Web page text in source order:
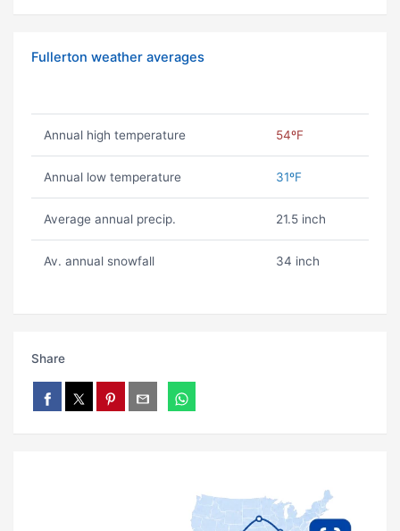
Fullerton weather averages
Annual high temperature 54ºF
Annual low temperature 31ºF
Average annual precip. 21.5 inch
Av. annual snowfall 34 inch
Share